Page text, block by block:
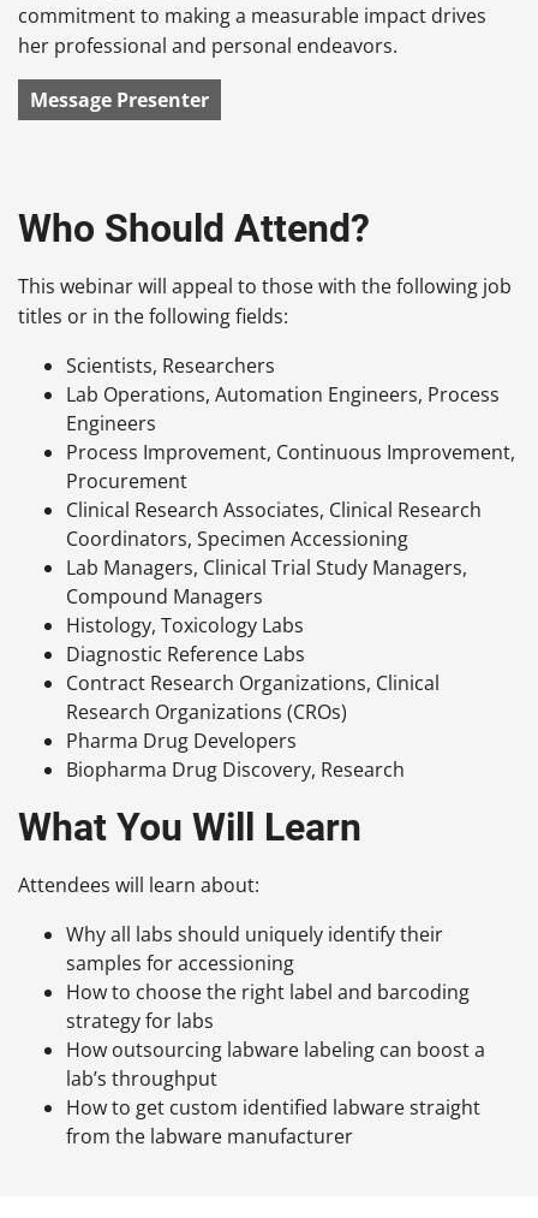
commitment to making a measurable impact drives
her professional and personal endeavors.
Message Presenter
Who Should Attend?
This webinar will appeal to those with the following job
titles or in the following fields:
Scientists, Researchers
Lab Operations, Automation Engineers, Process
Engineers
Process Improvement, Continuous Improvement,
Procurement
Clinical Research Associates, Clinical Research
Coordinators, Specimen Accessioning
Lab Managers, Clinical Trial Study Managers,
Compound Managers
Histology, Toxicology Labs
Diagnostic Reference Labs
Contract Research Organizations, Clinical
Research Organizations (CROs)
Pharma Drug Developers
Biopharma Drug Discovery, Research
What You Will Learn
Attendees will learn about:
Why all labs should uniquely identify their
samples for accessioning
How to choose the right label and barcoding
strategy for labs
How outsourcing labware labeling can boost a
lab’s throughput
How to get custom identified labware straight
from the labware manufacturer